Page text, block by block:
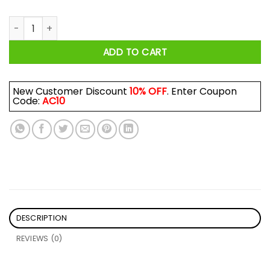
Death Is Only The End If You Assume The Story Is About
ADD TO CART
New Customer Discount 10% OFF. Enter Coupon
Code: AC10
DESCRIPTION
REVIEWS (0)